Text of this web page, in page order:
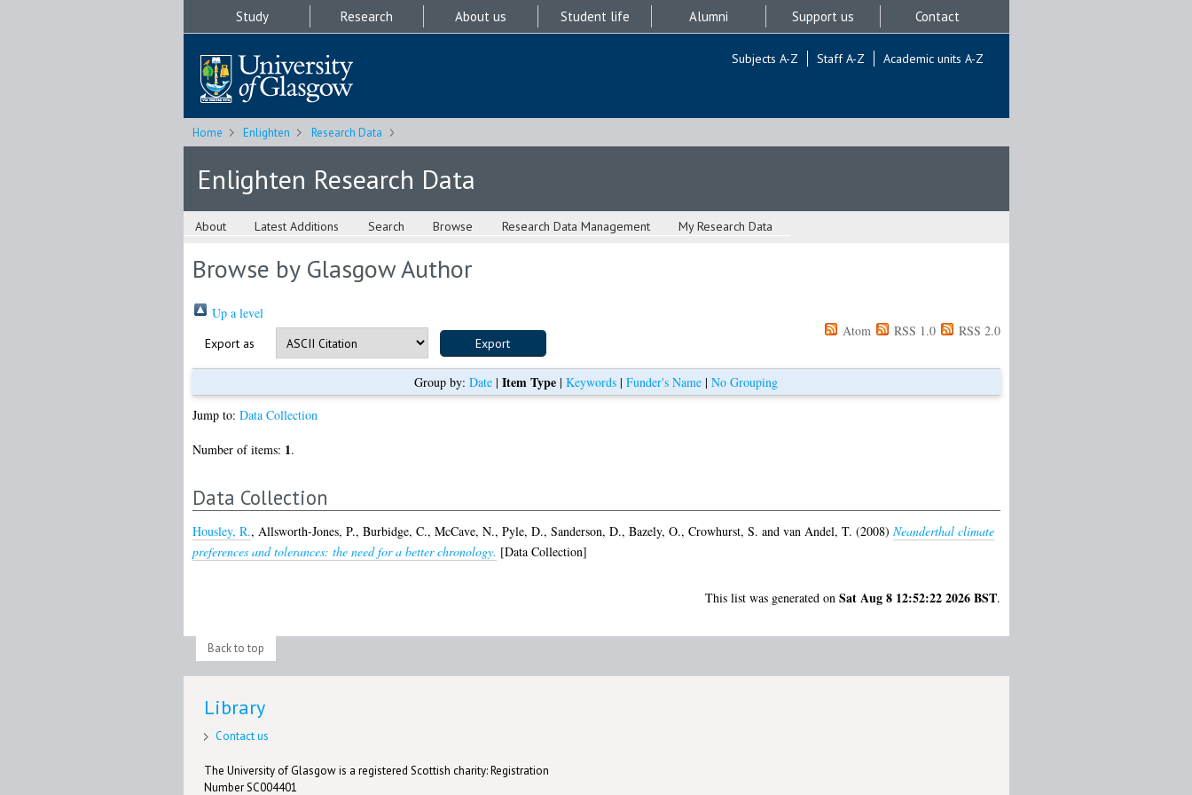
Study Research About us Student life Alumni Support us Contact
Subjects A-Z Staff A-Z Academic units A-Z
Home Enlighten Research Data
Enlighten Research Data
About Latest Additions Search Browse Research Data Management My Research Data
Browse by Glasgow Author
Up a level
Export as
Atom RSS 1.0 RSS 2.0
Group by: Date | Item Type | Keywords | Funder's Name | No Grouping
Jump to: Data Collection
Number of items: 1.
Data Collection
Housley, R., Allsworth-Jones, P., Burbidge, C., McCave, N., Pyle, D., Sanderson, D., Bazely, O., Crowhurst, S. and van Andel, T. (2008) Neanderthal climate
preferences and tolerances: the need for a better chronology. [Data Collection]
This list was generated on Sat Aug 8 12:52:22 2026 BST.
Back to top
Library
Contact us
The University of Glasgow is a registered Scottish charity: Registration
Number SC004401